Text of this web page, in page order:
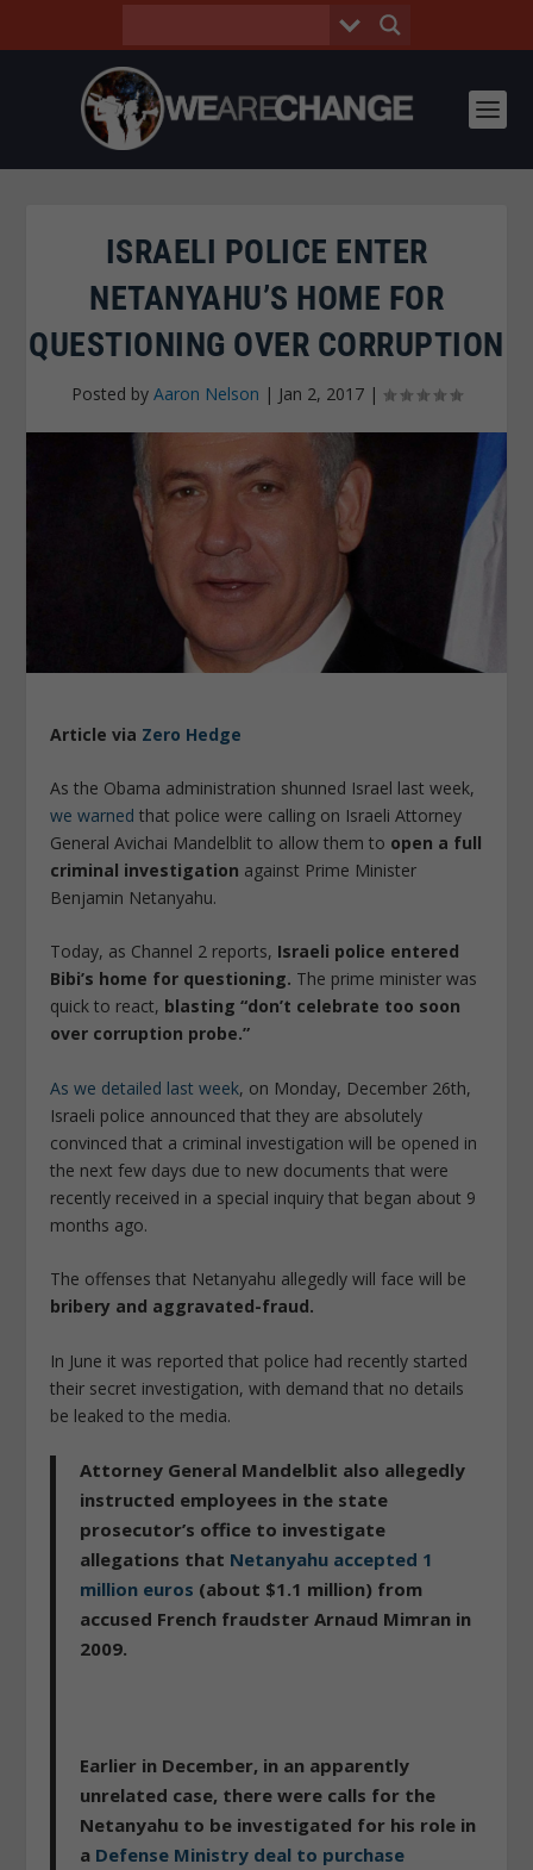
ISRAELI POLICE ENTER
NETANYAHU’S HOME FOR
QUESTIONING OVER CORRUPTION
Posted by Aaron Nelson | Jan 2, 2017 |
Article via Zero Hedge
As the Obama administration shunned Israel last week,
we warnedthat police were calling on Israeli Attorney
General Avichai Mandelblit to allow them to open a full
criminal investigation against Prime Minister
Benjamin Netanyahu.
Today, as Channel 2 reports, Israeli police entered
Bibi’s home for questioning. The prime minister was
quick to react, blasting “don’t celebrate too soon
over corruption probe.”
As we detailed last week, on Monday, December 26th,
Israeli police announced that they are absolutely
convinced that a criminal investigation will be opened in
the next few days due to new documents that were
recently received in a special inquiry that began about 9
months ago.
The offenses that Netanyahu allegedly will face will be
bribery and aggravated-fraud.
In June it was reported that police had recently started
their secret investigation, with demand that no details
be leaked to the media.
Attorney General Mandelblit also allegedly
instructed employees in the state
prosecutor’s office to investigate
allegations that Netanyahu accepted 1
million euros (about $1.1 million) from
accused French fraudster Arnaud Mimran in
2009.
Earlier in December, in an apparently
unrelated case, there were calls for the
Netanyahu to be investigated for his role in
a Defense Ministry deal to purchase